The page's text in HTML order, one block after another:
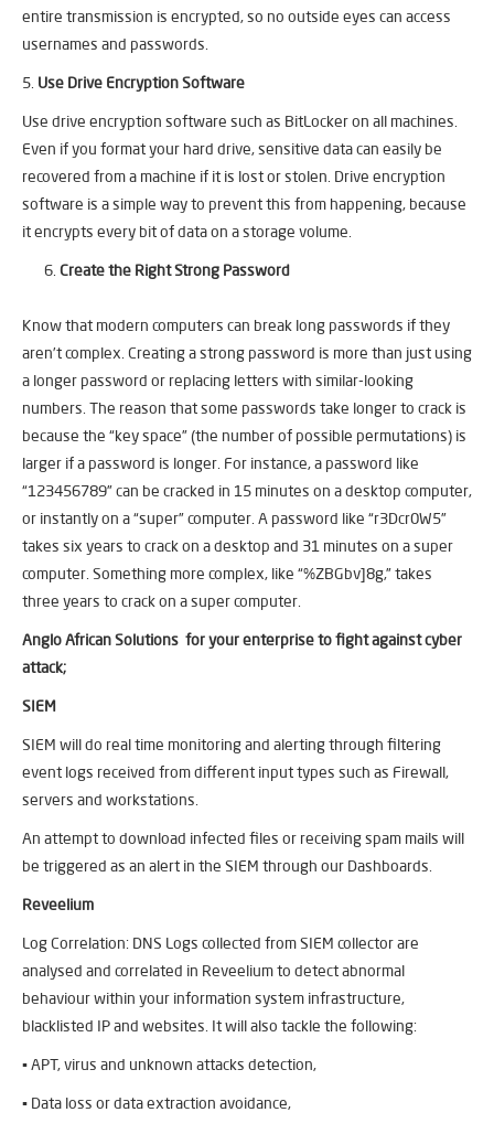
entire transmission is encrypted, so no outside eyes can access
usernames and passwords.
5. Use Drive Encryption Software
Use drive encryption software such as BitLocker on all machines.
Even if you format your hard drive, sensitive data can easily be
recovered from a machine if it is lost or stolen. Drive encryption
software is a simple way to prevent this from happening, because
it encrypts every bit of data on a storage volume.
Create the Right Strong Password
Know that modern computers can break long passwords if they
aren’t complex. Creating a strong password is more than just using
a longer password or replacing letters with similar-looking
numbers. The reason that some passwords take longer to crack is
because the “key space” (the number of possible permutations) is
larger if a password is longer. For instance, a password like
“123456789” can be cracked in 15 minutes on a desktop computer,
or instantly on a “super” computer. A password like “r3Dcr0W5”
takes six years to crack on a desktop and 31 minutes on a super
computer. Something more complex, like “%ZBGbv]8g,” takes
three years to crack on a super computer.
Anglo African Solutions for your enterprise to fight against cyber
attack;
SIEM
SIEM will do real time monitoring and alerting through filtering
event logs received from different input types such as Firewall,
servers and workstations.
An attempt to download infected files or receiving spam mails will
be triggered as an alert in the SIEM through our Dashboards.
Reveelium
Log Correlation: DNS Logs collected from SIEM collector are
analysed and correlated in Reveelium to detect abnormal
behaviour within your information system infrastructure,
blacklisted IP and websites. It will also tackle the following:
▪ APT, virus and unknown attacks detection,
▪ Data loss or data extraction avoidance,